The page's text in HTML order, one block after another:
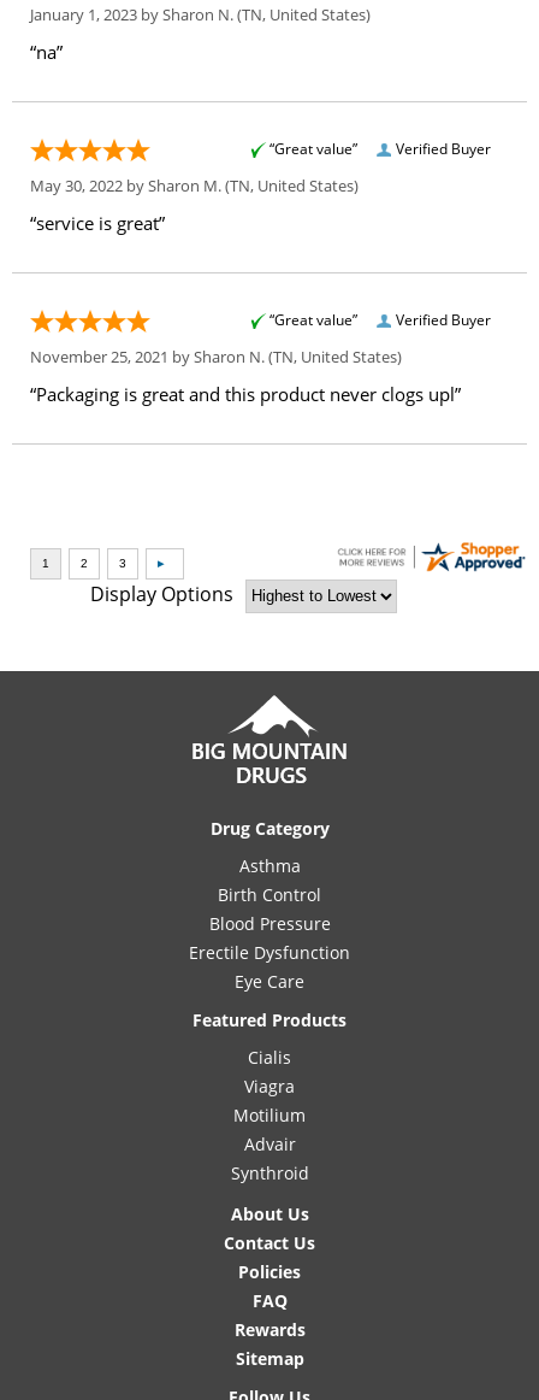
January 1, 2023 bySharon N.(TN, United States)
“na”
Verified Buyer
“Great value”
May 30, 2022 bySharon M.(TN, United States)
“service is great”
Verified Buyer
“Great value”
November 25, 2021 bySharon N.(TN, United States)
“Packaging is great and this product never clogs upl”
Display Options
Drug Category
Asthma
Birth Control
Blood Pressure
Erectile Dysfunction
Eye Care
Featured Products
Cialis
Viagra
Motilium
Advair
Synthroid
About Us
Contact Us
Policies
FAQ
Rewards
Sitemap